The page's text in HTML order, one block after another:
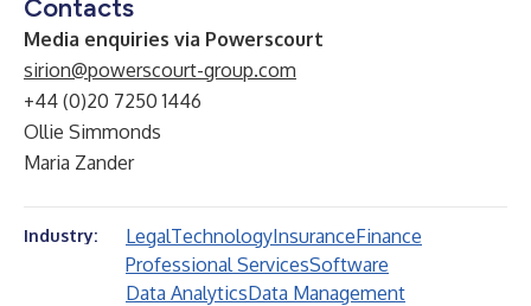
Contacts
Media enquiries via Powerscourt
sirion@powerscourt-group.com
+44 (0)20 7250 1446
Ollie Simmonds
Maria Zander
Industry: LegalTechnologyInsuranceFinance
Professional ServicesSoftware
Data AnalyticsData Management